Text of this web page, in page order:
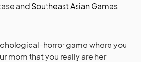
and Southeast Asian Games
horror game where you
mom that you really are her